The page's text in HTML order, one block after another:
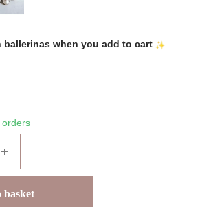
ballerinas when you add to cart
orders
basket